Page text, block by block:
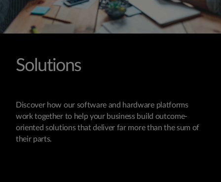
Solutions
Discover how our software and hardware platforms
work together to help your business build outcome-
oriented solutions that deliver far more than the sum of
their parts.